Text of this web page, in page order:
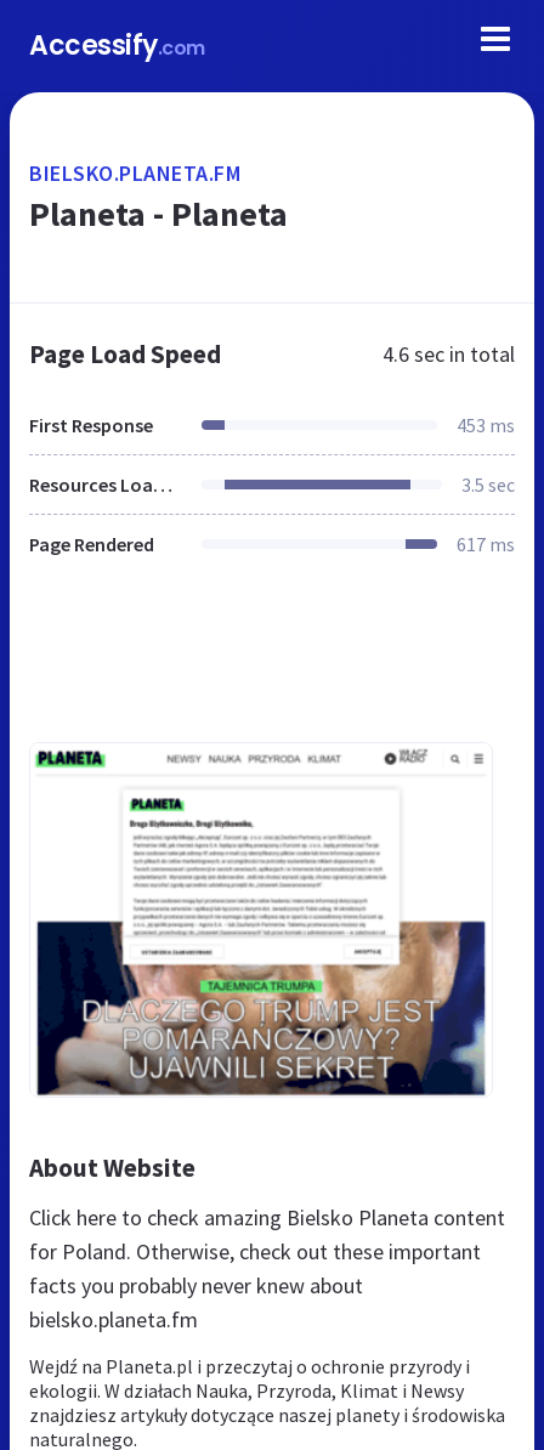
Accessify.com
BIELSKO.PLANETA.FM
Planeta - Planeta
Page Load Speed 4.6 sec in total
First Response 453 ms
Resources Loaded 3.5 sec
Page Rendered 617 ms
About Website
Click here to check amazing Bielsko Planeta content
for Poland. Otherwise, check out these important
facts you probably never knew about
bielsko.planeta.fm
Wejdź na Planeta.pl i przeczytaj o ochronie przyrody i
ekologii. W działach Nauka, Przyroda, Klimat i Newsy
znajdziesz artykuły dotyczące naszej planety i środowiska
naturalnego.